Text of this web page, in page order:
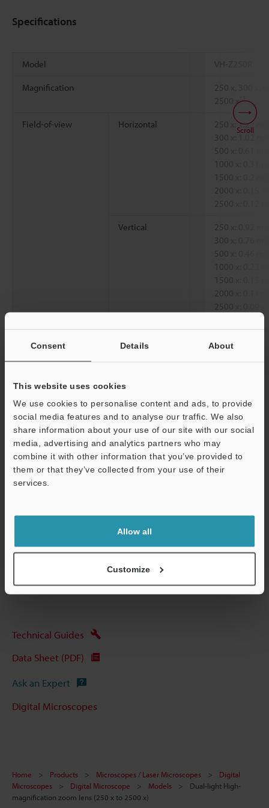
Consent Details About
This website uses cookies
We use cookies to personalise content and ads, to provide
social media features and to analyse our traffic. We also
share information about your use of our site with our social
media, advertising and analytics partners who may
combine it with other information that you’ve provided to
them or that they’ve collected from your use of their
services.
Allow all
Customize
Specifications
Model VH-Z250R
Magnification
250 x, 300 x,
2500 x
Field-of-view Horizontal
250 x: 1.22
300 x: 1.02
500 x: 0.61
2000 x: 0.15
2500 x: 0.12
Vertical
250 x: 0.92
300 x: 0.76
500 x: 0.46
2000 x: 0.11
2500 x: 0.09
300 x: 1.27
2500 x: 0.15
Working distance
250 x, 300 x,
2500 x: 6.5
*1When displayed on a standard 15-inch monitor.
Scroll
Technical Guides
Data Sheet (PDF)
Ask an Expert
Digital Microscopes
Home Products Microscopes / Laser Microscopes
Digital
Microscopes
Digital Microscope Models
Dual-light High-
magnification zoom lens (250 x to 2500 x)
Support